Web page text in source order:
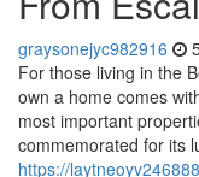
graysonejyc982916
For those living in the
own a home comes
most important
commemorated for its
https://